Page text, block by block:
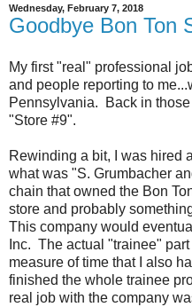
Wednesday, February 7, 2018
Goodbye Bon Ton
My first "real" professional
and people reporting to
Pennsylvania. Back in
"Store #9".
Rewinding a bit, I was hired
what was "S. Grumbacher
chain that owned the Bon
store and probably
This company would
Inc. The actual "trainee"
measure of time that I also
finished the whole trainee
real job with the company